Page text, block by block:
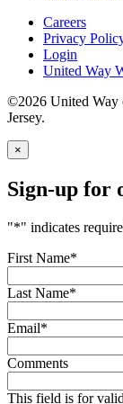
Careers
Privacy
Login
United Way
©2026 United Way
Jersey.
×
Sign-up for
"*" indicates
First Name*
Last Name*
Email*
Comments
This field is for